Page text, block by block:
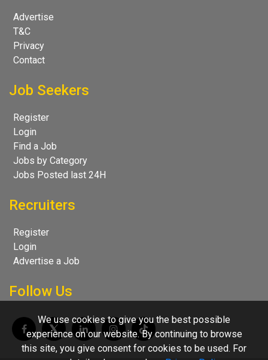
Advertise
T&C
Privacy
Contact
Job Seekers
Register
Login
Find a Job
Jobs by Category
Jobs Posted last 24H
Recruiters
Register
Login
Advertise a Job
Follow Us
We use cookies to give you the best possible
experience on our website. By continuing to browse
this site, you give consent for cookies to be used. For